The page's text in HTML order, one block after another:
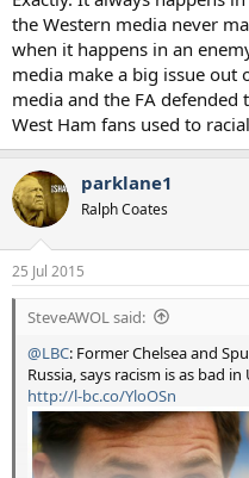
the Western media never
when it happens in an
media make a big issue out
media and the FA defended
West Ham fans used to
parklane1
Ralph Coates
25 Jul 2015
SteveAWOL said:
@LBC: Former Chelsea and
Russia, says racism is as bad in
http://l-bc.co/YloOSn